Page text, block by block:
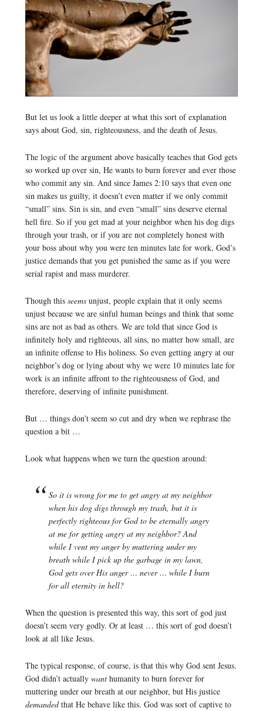
But let us look a little deeper at what this sort of explanation
says about God, sin, righteousness, and the death of Jesus.
The logic of the argument above basically teaches that God gets
so worked up over sin, He wants to burn forever and ever those
who commit any sin. And since James 2:10 says that even one
sin makes us guilty, it doesn’t even matter if we only commit
“small” sins. Sin is sin, and even “small” sins deserve eternal
hell fire. So if you get mad at your neighbor when his dog digs
through your trash, or if you are not completely honest with
your boss about why you were ten minutes late for work, God’s
justice demands that you get punished the same as if you were
serial rapist and mass murderer.
Though this seemsunjust, people explain that it only seems
unjust because we are sinful human beings and think that some
sins are not as bad as others. We are told that since God is
infinitely holy and righteous, all sins, no matter how small, are
an infinite offense to His holiness. So even getting angry at our
neighbor’s dog or lying about why we were 10 minutes late for
work is an infinite affront to the righteousness of God, and
therefore, deserving of infinite punishment.
But … things don’t seem so cut and dry when we rephrase the
question a bit …
Look what happens when we turn the question around:
So it is wrong for me to get angry at my neighbor
when his dog digs through my trash, but it is
perfectly righteous for God to be eternally angry
at me for getting angry at my neighbor? And
while I vent my anger by muttering under my
breath while I pick up the garbage in my lawn,
God gets over His anger … never … while I burn
for all eternity in hell?
When the question is presented this way, this sort of god just
doesn’t seem very godly. Or at least … this sort of god doesn’t
look at all like Jesus.
The typical response, of course, is that this why God sent Jesus.
God didn’t actually wanthumanity to burn forever for
muttering under our breath at our neighbor, but His justice
demandedthat He behave like this. God was sort of captive to